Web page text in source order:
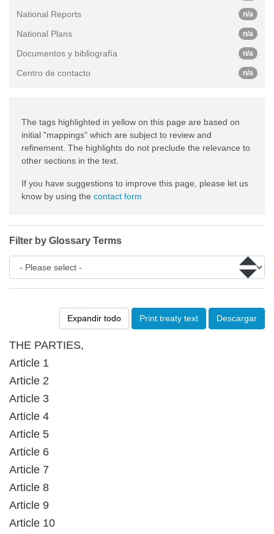
Expandir todo Print treaty text Descargar
THE PARTIES,
Article 1
Article 2
Article 3
Article 4
Article 5
Article 6
Article 7
Article 8
Article 9
Article 10
National Reports n/a
National Plans n/a
Documentos y bibliografía n/a
Centro de contacto n/a
The tags highlighted in yellow on this page are based on
initial "mappings" which are subject to review and
refinement. The highlights do not preclude the relevance to
other sections in the text.
If you have suggestions to improve this page, please let us
know by using the contact form
Filter by Glossary Terms